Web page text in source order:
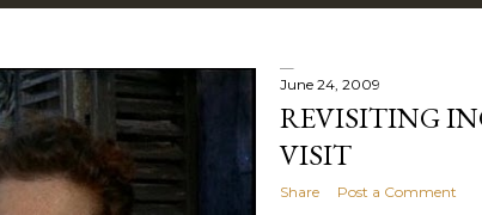
June 24, 2009
REVISITING
VISIT
Share Post a Comment